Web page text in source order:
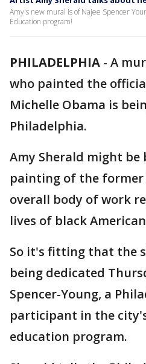
Amy's new mural is of Najee Spencer
Education program!
PHILADELPHIA - A
who painted the
Michelle Obama is
Philadelphia.
Amy Sherald might
painting of the
overall body of work
lives of black
So it's fitting that the
being dedicated
Spencer-Young, a
participant in the
education program.